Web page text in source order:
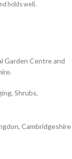
holds well.
Garden Centre and
Shrubs,
Cambridgeshire